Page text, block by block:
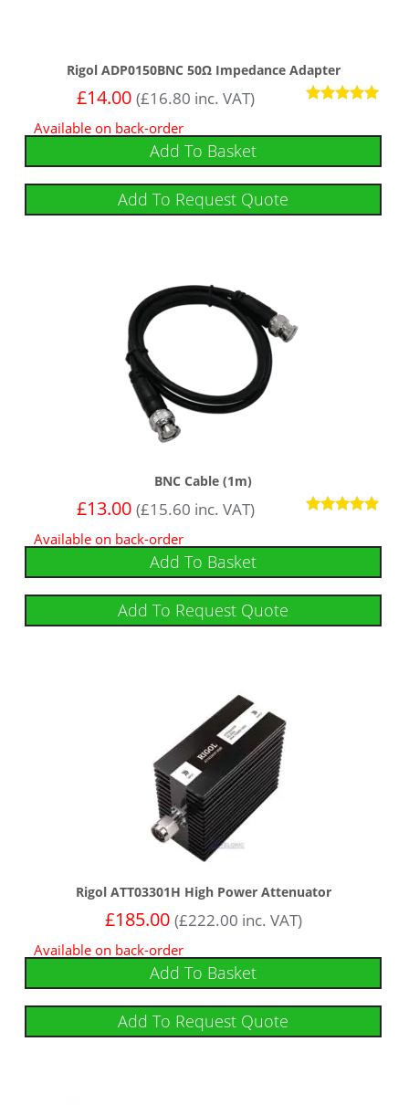
Rigol ADP0150BNC 50Ω Impedance Adapter
out of 5
£14.00 (£16.80 inc. VAT)
Available on back-order
Add To Basket
Add To Request Quote
BNC Cable (1m)
out of 5
£13.00 (£15.60 inc. VAT)
Available on back-order
Add To Basket
Add To Request Quote
Rigol ATT03301H High Power Attenuator
£185.00 (£222.00 inc. VAT)
Available on back-order
Add To Basket
Add To Request Quote